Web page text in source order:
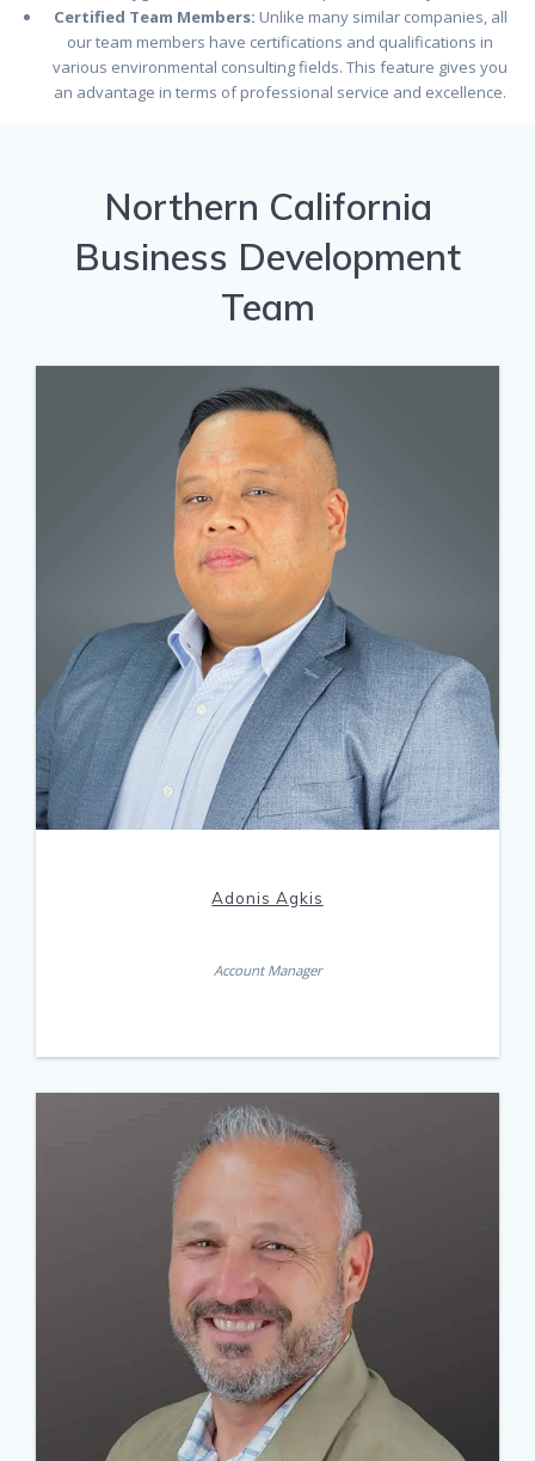
Certified Team Members: Unlike many similar companies, all
our team members have certifications and qualifications in
various environmental consulting fields. This feature gives you
an advantage in terms of professional service and excellence.
Northern California
Business Development
Team
Adonis Agkis
Account Manager